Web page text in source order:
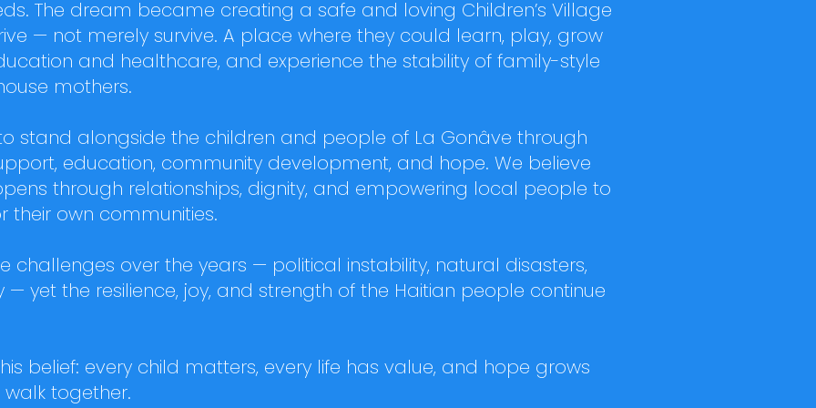
The dream became creating a safe and loving Children’s Village
— not merely survive. A place where they could learn, play, grow
and healthcare, and experience the stability of family-style
mothers.
to stand alongside the children and people of La Gonâve through
education, community development, and hope. We believe
through relationships, dignity, and empowering local people to
their own communities.
challenges over the years — political instability, natural disasters,
yet the resilience, joy, and strength of the Haitian people continue
belief: every child matters, every life has value, and hope grows
together.